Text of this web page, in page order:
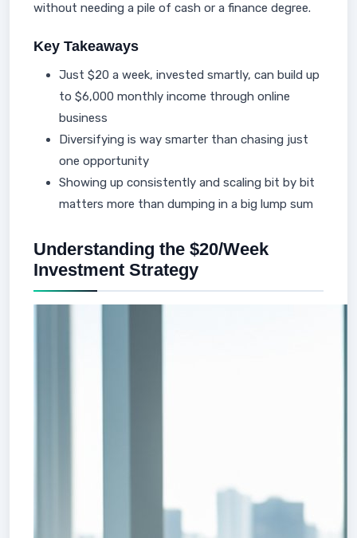
without needing a pile of cash or a finance degree.
Key Takeaways
Just $20 a week, invested smartly, can build up
to $6,000 monthly income through online
business
Diversifying is way smarter than chasing just
one opportunity
Showing up consistently and scaling bit by bit
matters more than dumping in a big lump sum
Understanding the $20/Week
Investment Strategy